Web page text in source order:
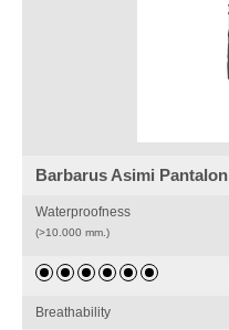
Barbarus Asimi Pantalon
Waterproofness
(>10.000 mm.)
Breathability